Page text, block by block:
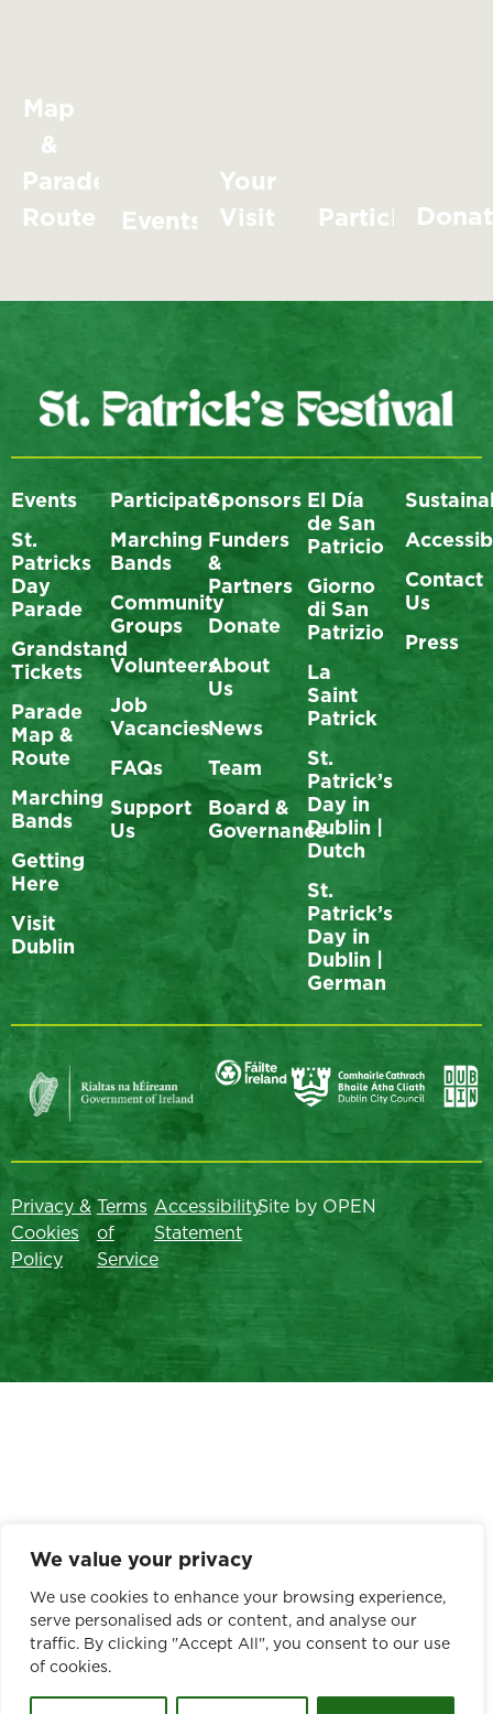
We value your privacy
We use cookies to enhance your browsing experience,
serve personalised ads or content, and analyse our
traffic. By clicking "Accept All", you consent to our use
of cookies.
Map
&
Parade
Route
Events
Your
Visit
Participate
Events
St.
Patricks
Day
Parade
Grandstand
Tickets
Parade
Map &
Route
Marching
Bands
Getting
Here
Visit
Dublin
Participate
Marching
Bands
Community
Groups
Volunteers
Job
Vacancies
FAQs
Support
Us
Sponsors
Funders
&
Partners
Donate
About
Us
News
Team
Board &
Governance
El Día
de San
Patricio
Giorno
di San
Patrizio
La
Saint
Patrick
St.
Patrick’s
Day in
Dublin |
Dutch
St.
Patrick’s
Day in
Dublin |
German
Contact
Us
Press
Privacy &
Cookies
Policy
Terms
of
Service
Accessibility
Statement
Site by OPEN